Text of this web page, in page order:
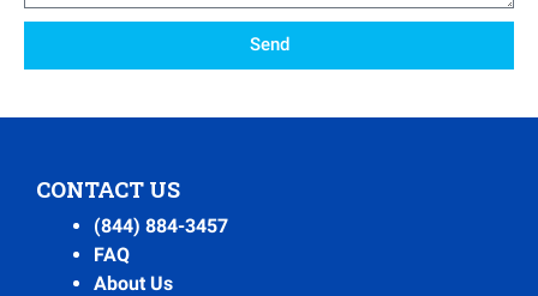
Send
CONTACT US
(844) 884-3457
FAQ
About Us